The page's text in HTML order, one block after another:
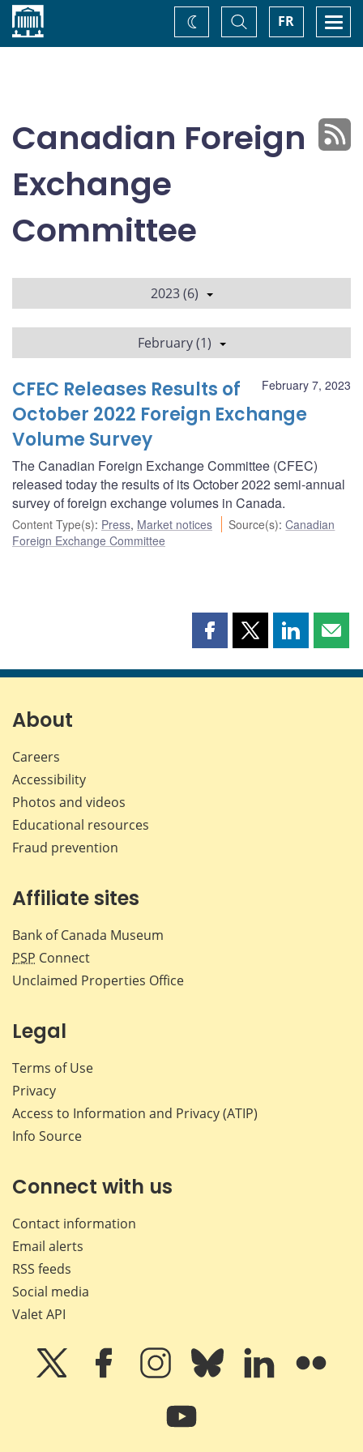
Home FR
Toggle
Search
Change
theme
Canadian Foreign
Exchange
Committee
2023 (6)
February (1)
February 7, 2023
CFEC Releases Results of
October 2022 Foreign Exchange
Volume Survey
The Canadian Foreign Exchange Committee (CFEC)
released today the results of its October 2022 semi-annual
survey of foreign exchange volumes in Canada.
Content Type(s): Press, Market notices Source(s):Canadian
Foreign Exchange Committee
Share
page
Share
page
Share
page page
About
Careers
Accessibility
Photos and videos
Educational resources
Fraud prevention
Affiliate sites
Bank of Canada Museum
PSP Connect
Unclaimed Properties Office
Legal
Terms of Use
Privacy
Access to Information and Privacy (ATIP)
Info Source
Connect with us
Contact information
Email alerts
RSS feeds
Social media
Valet API